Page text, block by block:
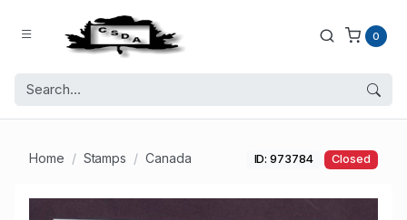
0
Home Stamps Canada ID: 973784 Closed